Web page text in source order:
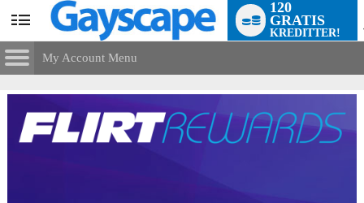
User
120
GRATIS
KREDITTER!
FlirtRewards
My Account Menu
ACCOUNT INFORMATION